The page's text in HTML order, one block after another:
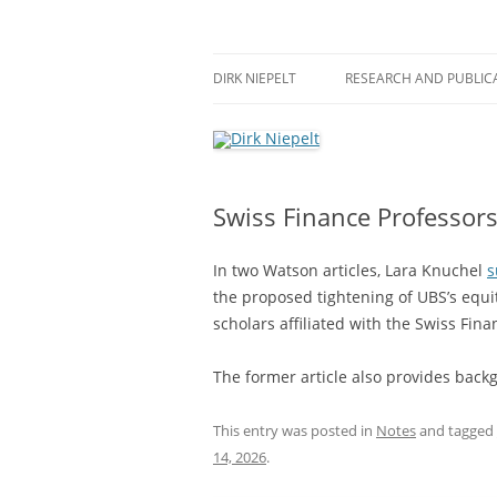
DIRK NIEPELT RESEARCH AND
Swiss Finance Professors
In two Watson articles, Lara Knuchel
the proposed tightening of UBS’s
scholars affiliated with the Swiss
The former article also provides
This entry was posted in Notesand tagged
14, 2026.